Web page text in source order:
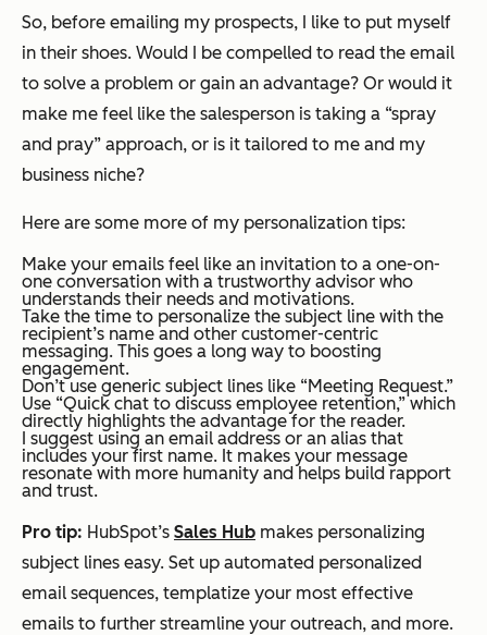
So, before emailing my prospects, I like to put myself
in their shoes. Would I be compelled to read the email
to solve a problem or gain an advantage? Or would it
make me feel like the salesperson is taking a “spray
and pray” approach, or is it tailored to me and my
business niche?
Here are some more of my personalization tips:
Make your emails feel like an invitation to a one-on-
one conversation with a trustworthy advisor who
understands their needs and motivations.
Take the time to personalize the subject line with the
recipient’s name and other customer-centric
messaging. This goes a long way to boosting
engagement.
Don’t use generic subject lines like “Meeting Request.”
Use “Quick chat to discuss employee retention,” which
directly highlights the advantage for the reader.
I suggest using an email address or an alias that
includes your first name. It makes your message
resonate with more humanity and helps build rapport
and trust.
Pro tip: HubSpot’s Sales Hub makes personalizing
subject lines easy. Set up automated personalized
email sequences, templatize your most effective
emails to further streamline your outreach, and more.